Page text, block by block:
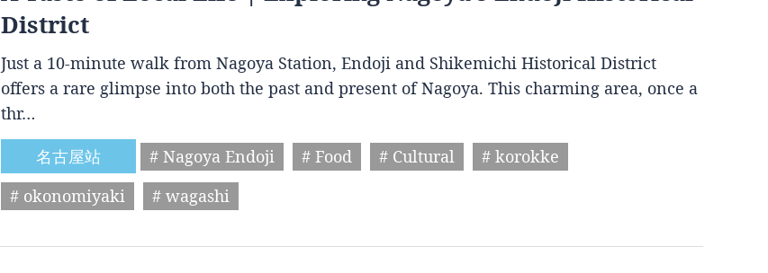
District
Just a 10-minute walk from Nagoya Station, Endoji and Shikemichi Historical District
offers a rare glimpse into both the past and present of Nagoya. This charming area, once a
thr…
名古屋站
# Nagoya Endoji # Food # Cultural
# korokke
# okonomiyaki
# wagashi